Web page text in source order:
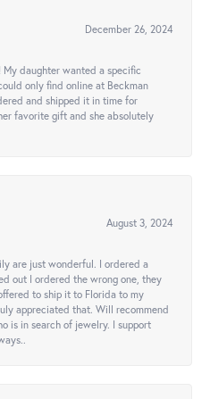
December 26, 2024
daughter wanted a specific
only find online at Beckman
and shipped it in time for
favorite gift and she absolutely
August 3, 2024
are just wonderful. I ordered a
out I ordered the wrong one, they
to ship it to Florida to my
appreciated that. Will recommend
is in search of jewelry. I support